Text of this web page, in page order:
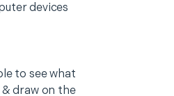
devices
to see what
draw on the